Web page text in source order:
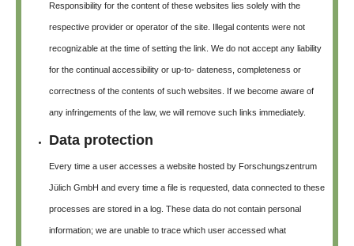
Responsibility for the content of these websites lies solely with the
respective provider or operator of the site. Illegal contents were not
recognizable at the time of setting the link. We do not accept any liability
for the continual accessibility or up-to- dateness, completeness or
correctness of the contents of such websites. If we become aware of
any infringements of the law, we will remove such links immediately.
Data protection
Every time a user accesses a website hosted by Forschungszentrum
Jülich GmbH and every time a file is requested, data connected to these
processes are stored in a log. These data do not contain personal
information; we are unable to trace which user accessed what